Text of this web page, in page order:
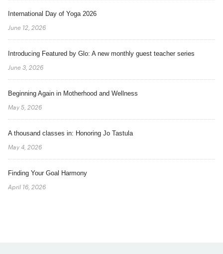
International Day of Yoga 2026
June 12, 2026
Introducing Featured by Glo: A new monthly guest teacher series
June 3, 2026
Beginning Again in Motherhood and Wellness
May 5, 2026
A thousand classes in: Honoring Jo Tastula
May 4, 2026
Finding Your Goal Harmony
April 16, 2026